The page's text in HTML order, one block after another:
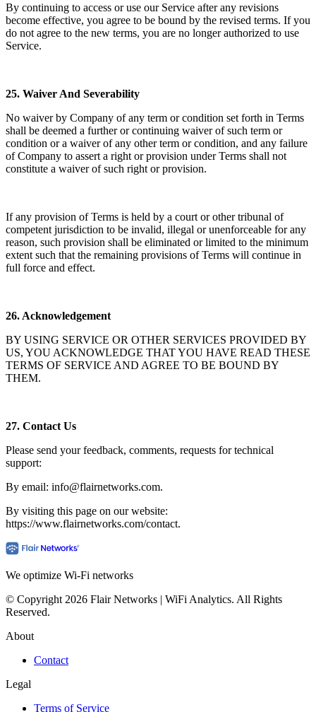
By continuing to access or use our Service after any revisions
become effective, you agree to be bound by the revised terms. If you
do not agree to the new terms, you are no longer authorized to use
Service.
25. Waiver And Severability
No waiver by Company of any term or condition set forth in Terms
shall be deemed a further or continuing waiver of such term or
condition or a waiver of any other term or condition, and any failure
of Company to assert a right or provision under Terms shall not
constitute a waiver of such right or provision.
If any provision of Terms is held by a court or other tribunal of
competent jurisdiction to be invalid, illegal or unenforceable for any
reason, such provision shall be eliminated or limited to the minimum
extent such that the remaining provisions of Terms will continue in
full force and effect.
26. Acknowledgement
BY USING SERVICE OR OTHER SERVICES PROVIDED BY
US, YOU ACKNOWLEDGE THAT YOU HAVE READ THESE
TERMS OF SERVICE AND AGREE TO BE BOUND BY
THEM.
27. Contact Us
Please send your feedback, comments, requests for technical
support:
By email: info@flairnetworks.com.
By visiting this page on our website:
https://www.flairnetworks.com/contact.
We optimize Wi-Fi networks
© Copyright 2026 Flair Networks | WiFi Analytics. All Rights
Reserved.
About
Contact
Legal
Terms of Service